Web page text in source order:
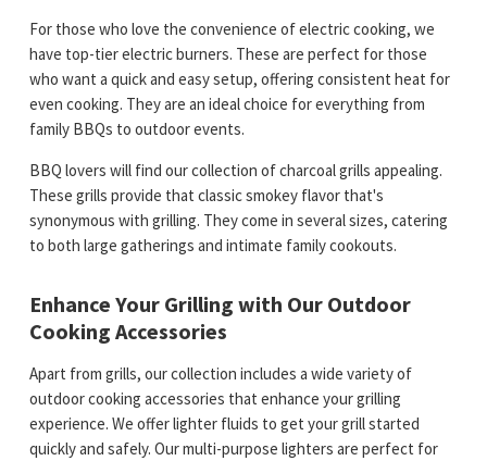
For those who love the convenience of electric cooking, we
have top-tier electric burners. These are perfect for those
who want a quick and easy setup, offering consistent heat for
even cooking. They are an ideal choice for everything from
family BBQs to outdoor events.
BBQ lovers will find our collection of charcoal grills appealing.
These grills provide that classic smokey flavor that's
synonymous with grilling. They come in several sizes, catering
to both large gatherings and intimate family cookouts.
Enhance Your Grilling with Our Outdoor
Cooking Accessories
Apart from grills, our collection includes a wide variety of
outdoor cooking accessories that enhance your grilling
experience. We offer lighter fluids to get your grill started
quickly and safely. Our multi-purpose lighters are perfect for